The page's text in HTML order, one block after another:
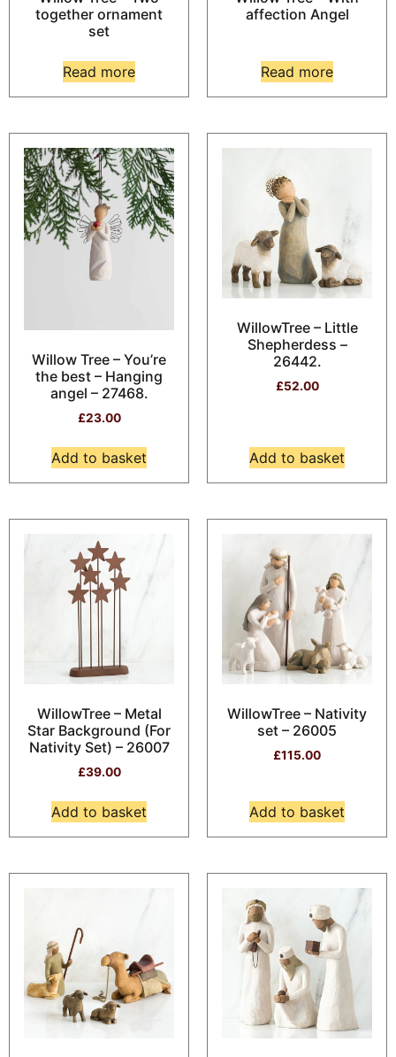
together ornament
set
Read more
affection Angel
Read more
Willow Tree – You’re
the best – Hanging
angel – 27468.
£23.00
Add to basket
WillowTree – Little
Shepherdess –
26442.
£52.00
Add to basket
WillowTree – Metal
Star Background (For
Nativity Set) – 26007
£39.00
Add to basket
WillowTree – Nativity
set – 26005
£115.00
Add to basket